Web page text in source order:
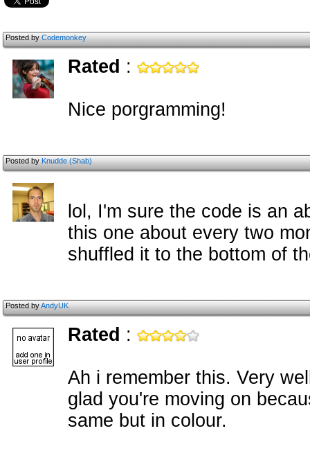
Posted byCodemonkey
Rated :
Nice porgramming!
Posted byKnudde (Shab)
lol, I'm sure the code is an
this one about every two
shuffled it to the bottom of
Posted byAndyUK
Rated :
Ah i remember this. Very
glad you're moving on
same but in colour.